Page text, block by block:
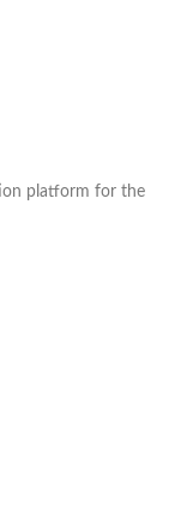
platform for the